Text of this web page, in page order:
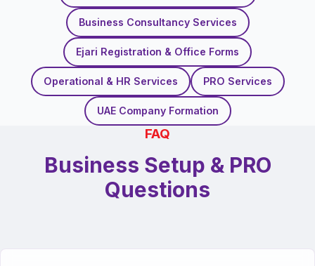
Business Consultancy Services
Ejari Registration & Office Forms
Operational & HR Services PRO Services
UAE Company Formation
FAQ
Business Setup & PRO
Questions